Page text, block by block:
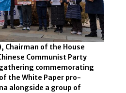
Chairman of the House
Communist Party
commemorating
the White Paper pro-
alongside a group of